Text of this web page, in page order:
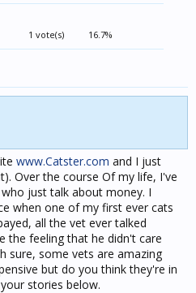
1 vote(s) 16.7%
www.Catster.com and I just
Over the course Of my life, I've
just talk about money. I
when one of my first ever cats
all the vet ever talked
the feeling that he didn't care
sure, some vets are amazing
but do you think they're in
stories below.